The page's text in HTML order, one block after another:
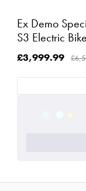
Ex Demo
S3 Electric
£3,999.99